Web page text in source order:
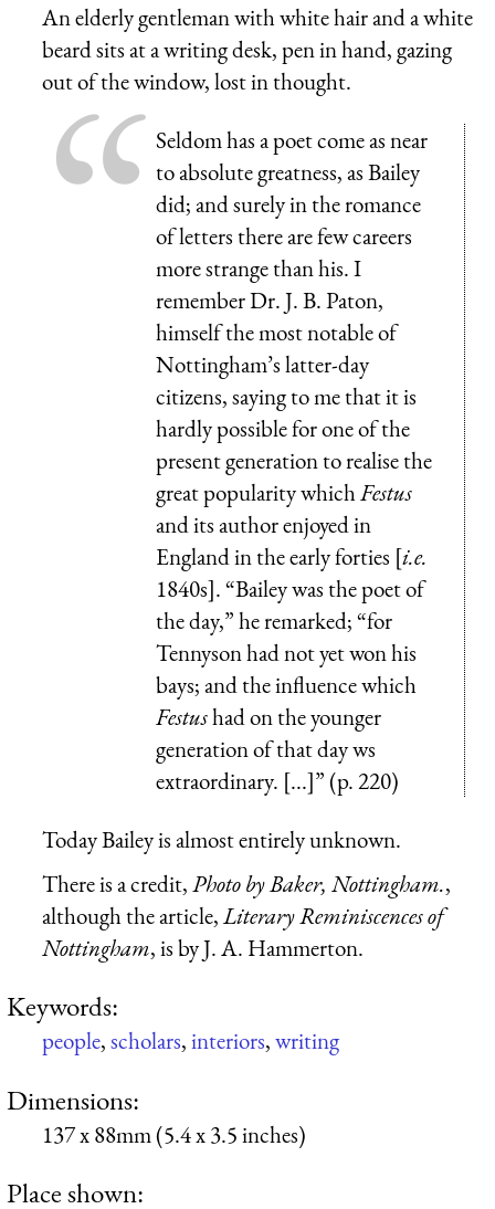
An elderly gentleman with white hair and a white
beard sits at a writing desk, pen in hand, gazing
out of the window, lost in thought.
Seldom has a poet come as near
to absolute greatness, as Bailey
did; and surely in the romance
of letters there are few careers
more strange than his. I
remember Dr. J. B. Paton,
himself the most notable of
Nottingham’s latter-day
citizens, saying to me that it is
hardly possible for one of the
present generation to realise the
great popularity whichFestus
and its author enjoyed in
England in the early forties [i.e.
1840s]. “Bailey was the poet of
the day,” he remarked; “for
Tennyson had not yet won his
bays; and the influence which
Festushad on the younger
generation of that day ws
extraordinary. [...]” (p. 220)
Today Bailey is almost entirely unknown.
There is a credit,Photo by Baker, Nottingham.,
although the article,Literary Reminiscences of
Nottingham, is by J. A. Hammerton.
Keywords:
people,scholars,interiors,writing
Dimensions:
137 x 88mm (5.4 x 3.5 inches)
Place shown: